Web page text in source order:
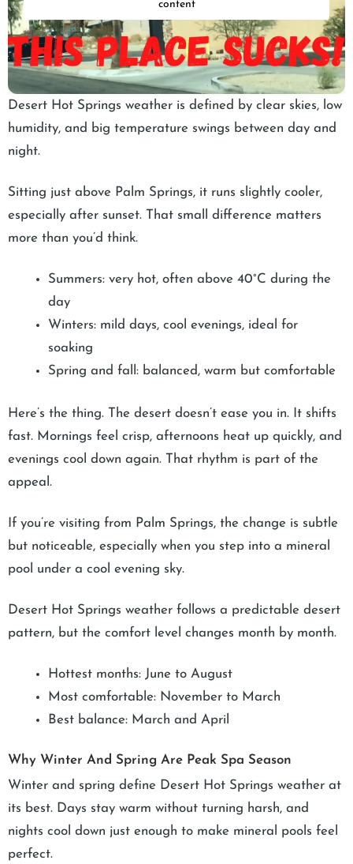
content
Desert Hot Springs weather is defined by clear skies, low
humidity, and big temperature swings between day and
night.
Sitting just above Palm Springs, it runs slightly cooler,
especially after sunset. That small difference matters
more than you’d think.
Summers: very hot, often above 40°C during the
day
Winters: mild days, cool evenings, ideal for
soaking
Spring and fall: balanced, warm but comfortable
Here’s the thing. The desert doesn’t ease you in. It shifts
fast. Mornings feel crisp, afternoons heat up quickly, and
evenings cool down again. That rhythm is part of the
appeal.
If you’re visiting from Palm Springs, the change is subtle
but noticeable, especially when you step into a mineral
pool under a cool evening sky.
Desert Hot Springs weather follows a predictable desert
pattern, but the comfort level changes month by month.
Hottest months: June to August
Most comfortable: November to March
Best balance: March and April
Why Winter And Spring Are Peak Spa Season
Winter and spring define Desert Hot Springs weather at
its best. Days stay warm without turning harsh, and
nights cool down just enough to make mineral pools feel
perfect.